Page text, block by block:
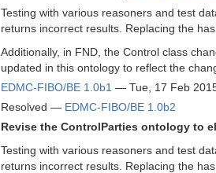
Testing with various reasoners and test
returns incorrect results. Replacing the
Additionally, in FND, the Control class
updated in this ontology to reflect the
EDMC-FIBO/BE 1.0b1 — Tue, 17 Feb
Resolved — EDMC-FIBO/BE 1.0b2
Revise the ControlParties ontology to
Testing with various reasoners and test
returns incorrect results. Replacing the